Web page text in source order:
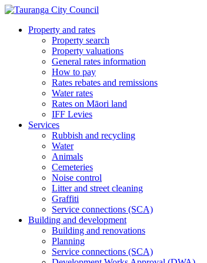
Property and rates
Property search
Property valuations
General rates information
How to pay
Rates rebates and remissions
Water rates
Rates on Māori land
IFF Levies
Services
Rubbish and recycling
Water
Animals
Cemeteries
Noise control
Litter and street cleaning
Graffiti
Service connections (SCA)
Building and development
Building and renovations
Planning
Service connections (SCA)